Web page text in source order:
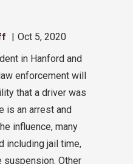
Oct 5, 2020
in Hanford and
enforcement will
that a driver was
is an arrest and
influence, many
including jail time,
suspension. Other